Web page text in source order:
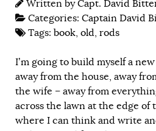
Written byCapt. David
Categories: Captain David
Tags: book, old, rods
I’m going to build myself a
away from the house, away
the wife – away from
across the lawn at the edge of
where I can think and write